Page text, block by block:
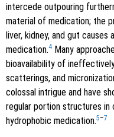
intercede outpouring
material of medication; the
liver, kidney, and gut
medication.4 Many
bioavailability of
scatterings, and
colossal intrigue and have
regular portion structures in
hydrophobic medication.5–7